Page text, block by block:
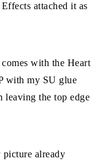
attached it as
with the Heart
with my SU glue
leaving the top edge
already